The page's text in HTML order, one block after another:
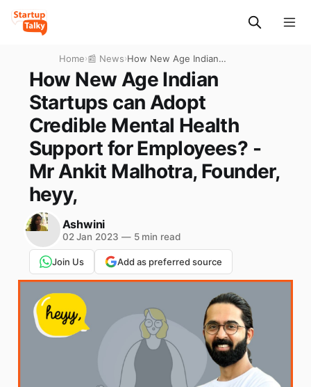
Home›📰 News›How New Age Indian
Startups can Adopt Credible
Mental Health Support for
Employees? - Mr Ankit
Malhotra, Founder, heyy,
How New Age Indian
Startups can Adopt
Credible Mental Health
Support for Employees? -
Mr Ankit Malhotra, Founder,
heyy,
Ashwini
02 Jan 2023 —5 min read
Join Us Add as preferred source